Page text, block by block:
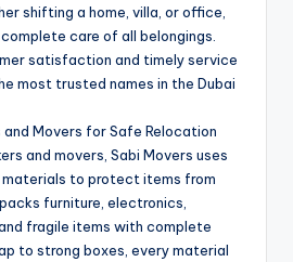
shifting a home, villa, or office,
care of all belongings.
satisfaction and timely service
most trusted names in the Dubai
Movers for Safe Relocation
and movers, Sabi Movers uses
to protect items from
furniture, electronics,
fragile items with complete
to strong boxes, every material